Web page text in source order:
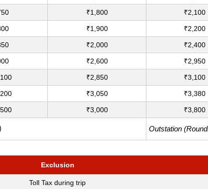
₹1,800 ₹2,100
₹1,900 ₹2,200
₹2,000 ₹2,400
₹2,600 ₹2,950
₹2,850 ₹3,100
₹3,050 ₹3,380
₹3,000 ₹3,800
Outstation
Exclusion
Toll Tax during trip